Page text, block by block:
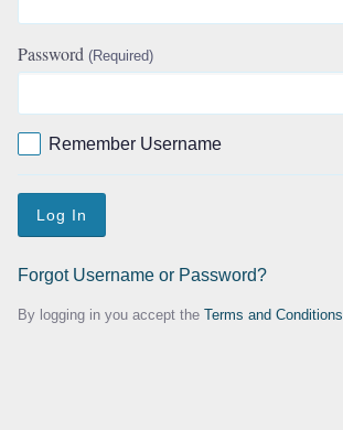
Password (Required)
Remember Username
Log In
Forgot Username or Password?
By logging in you accept the Terms and Conditions